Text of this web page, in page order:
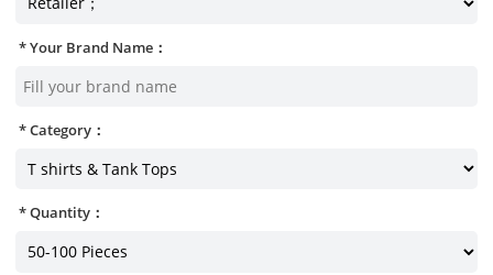
Your Brand Name：
Category：
Quantity：